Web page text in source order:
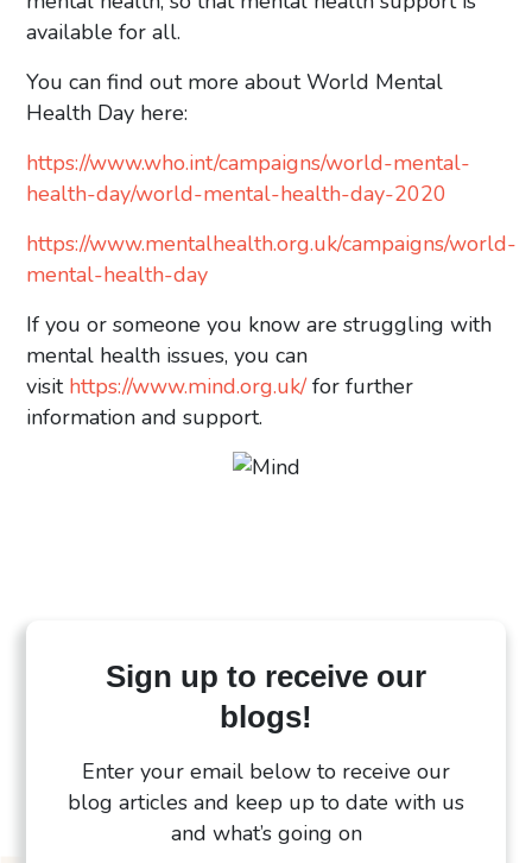
available for all.
You can find out more about World Mental
Health Day here:
https://www.who.int/campaigns/world-mental-
health-day/world-mental-health-day-2020
https://www.mentalhealth.org.uk/campaigns/world-
mental-health-day
If you or someone you know are struggling with
mental health issues, you can
visit https://www.mind.org.uk/for further
information and support.
Sign up to receive our
blogs!
Enter your email below to receive our
blog articles and keep up to date with us
and what’s going on